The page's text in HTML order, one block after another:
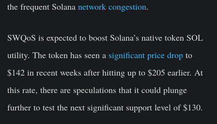
the frequent Solana network congestion.
SWQoS is expected to boost Solana’s native token SOL
utility. The token has seen a significant price drop to
$142 in recent weeks after hitting up to $205 earlier. At
this rate, there are speculations that it could plunge
further to test the next significant support level of $130.